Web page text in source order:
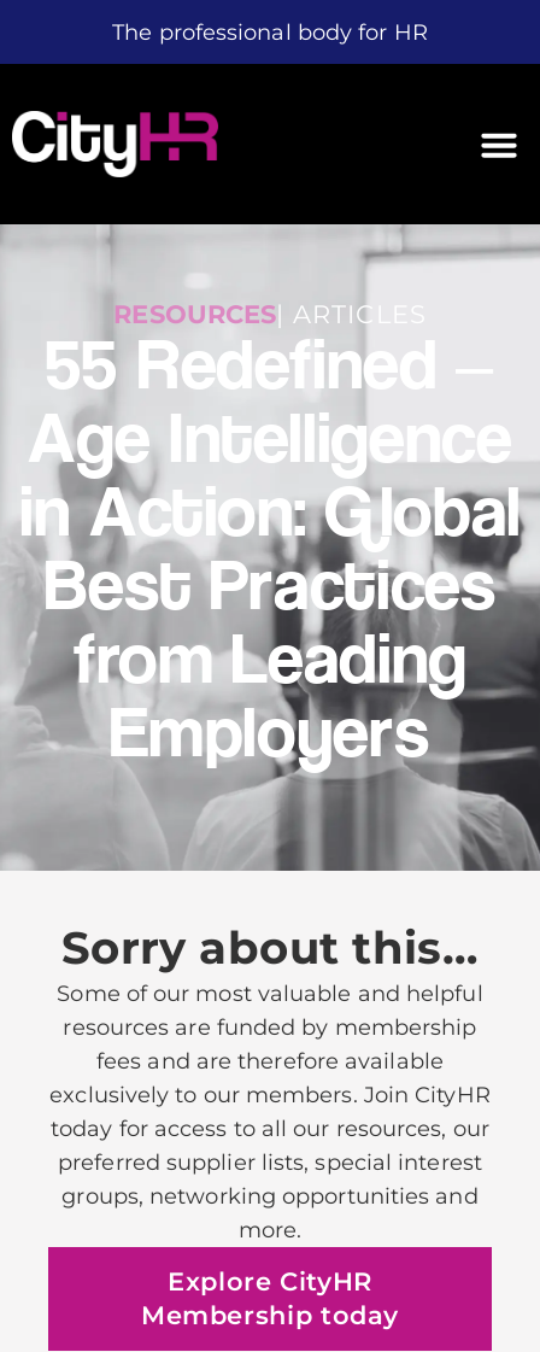
The professional body for HR
RESOURCES| ARTICLES
55 Redefined –
Age Intelligence
in Action: Global
Best Practices
from Leading
Employers
Sorry about this…
Some of our most valuable and helpful
resources are funded by membership
fees and are therefore available
exclusively to our members. Join CityHR
today for access to all our resources, our
preferred supplier lists, special interest
groups, networking opportunities and
more.
Explore CityHR
Membership today